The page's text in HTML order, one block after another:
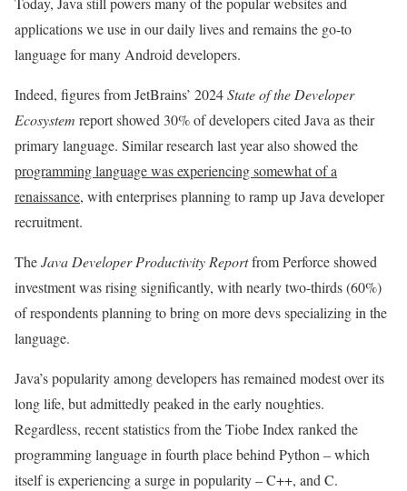
applications we use in our daily lives and remains the go-to
language for many Android developers.
Indeed, figures from JetBrains’ 2024State of the Developer
Ecosystem report showed 30% of developers cited Java as their
primary language. Similar research last year also showed the
programming language was experiencing somewhat of a
renaissance, with enterprises planning to ramp up Java developer
recruitment.
TheJava Developer Productivity Reportfrom Perforceshowed
investment was rising significantly, with nearly two-thirds (60%)
of respondents planning to bring on more devs specializing in the
language.
Java’s popularity among developers has remained modest over its
long life, but admittedly peaked in the early noughties.
Regardless, recent statistics from the Tiobe Index ranked the
programming language in fourth place behind Python – which
itself is experiencing a surge in popularity – C++, and C.